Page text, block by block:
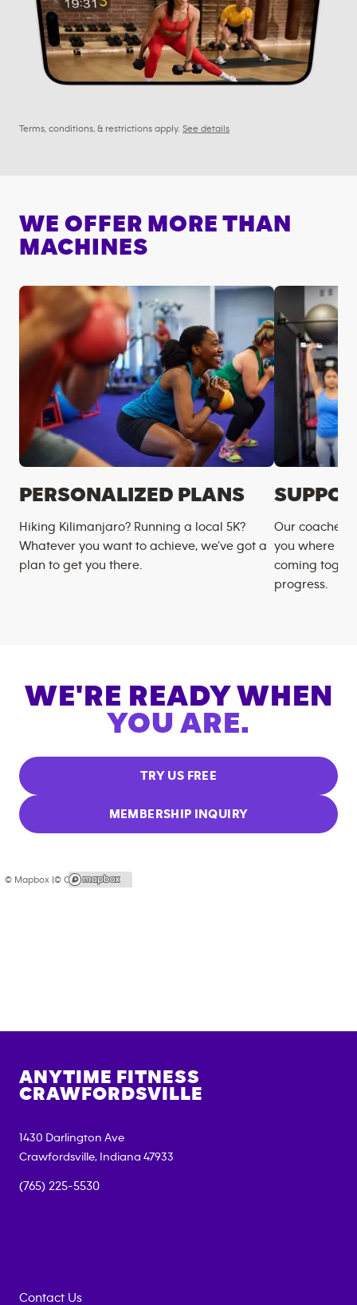
Terms, conditions, & restrictions apply. See details
WE OFFER MORE THAN
MACHINES
PERSONALIZED PLANS
Hiking Kilimanjaro? Running a local 5K?
Whatever you want to achieve, we’ve got a
plan to get you there.
Our coaches
you where
coming
progress.
WE'RE READY WHEN
YOU ARE.
TRY US FREE
MEMBERSHIP INQUIRY
© Mapbox |© OpenStreetMap
ANYTIME FITNESS
CRAWFORDSVILLE
1430 Darlington Ave
Crawfordsville, Indiana 47933
(765) 225-5530
Contact Us